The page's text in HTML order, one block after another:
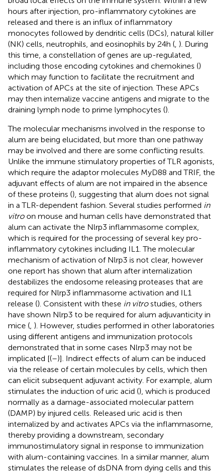
hours after injection, pro-inflammatory cytokines are
released and there is an influx of inflammatory
monocytes followed by dendritic cells (DCs), natural killer
(NK) cells, neutrophils, and eosinophils by 24 h ( ). During
this time, a constellation of genes are up-regulated,
including those encoding cytokines and chemokines ()
which may function to facilitate the recruitment and
activation of APCs at the site of injection. These APCs
may then internalize vaccine antigens and migrate to the
draining lymph node to prime lymphocytes ().
The molecular mechanisms involved in the response to
alum are being elucidated, but more than one pathway
may be involved and there are some conflicting results.
Unlike the immune stimulatory properties of TLR agonists,
which require the adaptor molecules MyD88 and TRIF, the
adjuvant effects of alum are not impaired in the absence
of these proteins (), suggesting that alum does not signal
in a TLR-dependent fashion. Several studies performed in
vitroon mouse and human cells have demonstrated that
alum can activate the Nlrp3 inflammasome complex,
which is required for the processing of several key pro-
inflammatory cytokines including IL1. The molecular
mechanism of activation of Nlrp3 is not clear, however
one report has shown that alum after internalization
destabilizes the endosome releasing proteases that are
required for Nlrp3 inflammasome activation and IL1
release (). Consistent with these in vitrostudies, others
have shown Nlrp3 to be required for alum adjuvanticity in
mice ( ). However, studies performed in other laboratories
using different antigens and immunization protocols
demonstrated that in some cases Nlrp3 may not be
implicated [(–)]. Indirect effects of alum can be induced
via the release of certain molecules by cells, which then
can elicit subsequent adjuvant activity. For example, alum
stimulates the induction of uric acid (), which is produced
normally as a damage-associated molecular pattern
(DAMP) by injured cells. Released uric acid is then
internalized by and activates APCs via the inflammasome,
thereby providing a downstream, secondary
immunostimulatory signal in response to immunization
with alum-containing vaccines. In a similar manner, alum
stimulates the release of dsDNA from dying cells and this